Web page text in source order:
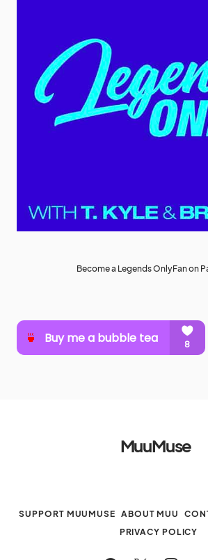
Become a Legends OnlyFan on
MuuMuse
SUPPORT MUUMUSE ABOUT MUU
PRIVACY POLICY